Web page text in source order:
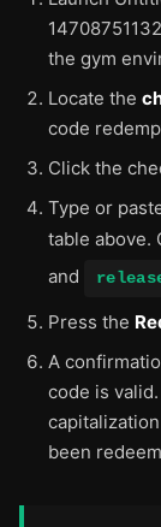
the gym
Locate the
code
Click the
Type or
table above.
and
Press the
A
code is
been